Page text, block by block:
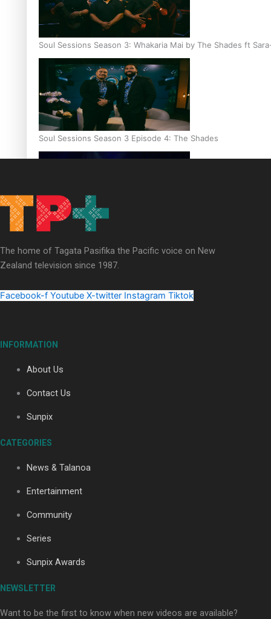
Soul Sessions Season 3: Whakaria Mai by The Shades ft
Soul Sessions Season 3 Episode 4: The Shades
Soul Sessions Season 3: Tangaroa Whakamautai by Maisey
Paradise Soldiers | Full documentary
Our Country’s Shame | Full documentary
Our Country’s Shame | Erica’s story
The home of Tagata Pasifika the Pacific voice on New
Zealand television since 1987.
Facebook-f Youtube X-twitter Instagram Tiktok
INFORMATION
About Us
Contact Us
Sunpix
CATEGORIES
News & Talanoa
Entertainment
Community
Series
Sunpix Awards
NEWSLETTER
Want to be the first to know when new videos are available?